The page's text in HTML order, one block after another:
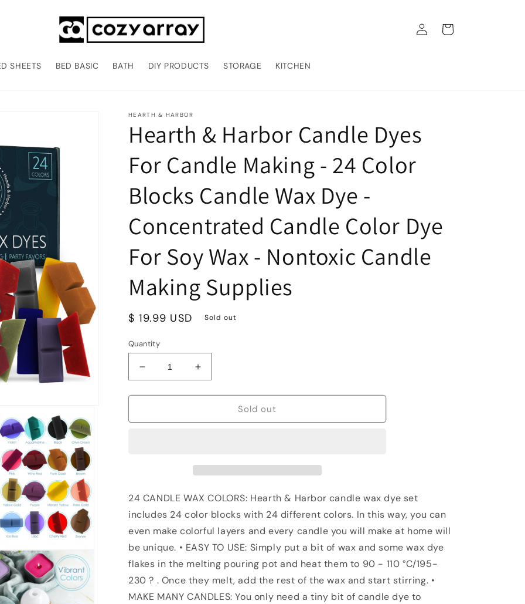
SHEETS BED BASIC BATH DIY PRODUCTS STORAGE KITCHEN
Log
in
Cart
HEARTH & HARBOR
Hearth & Harbor Candle Dyes
For Candle Making - 24 Color
Blocks Candle Wax Dye -
Concentrated Candle Color Dye
For Soy Wax - Nontoxic Candle
Making Supplies
Regular
$ 19.99 USD Sold out
Quantity
Decrease
quantity
for
&amp;
Making
24
Color
Blocks
Candle
Wax
Dye
-
Increase
quantity
for
&amp;
Making
24
Color
Blocks
Wax
Dye
-
Sold out
24 CANDLE WAX COLORS: Hearth & Harbor candle wax dye set
includes 24 color blocks with 24 different colors. In this way, you can
even make colorful layers and every candle you will make at home will
be unique. • EASY TO USE: Simply put a bit of wax and some wax dye
flakes in the melting pouring pot and heat them to 90 - 110 °C/195-
230 ? . Once they melt, add the rest of the wax and start stirring. •
MAKE MANY CANDLES: You only need a tiny bit of candle dye to